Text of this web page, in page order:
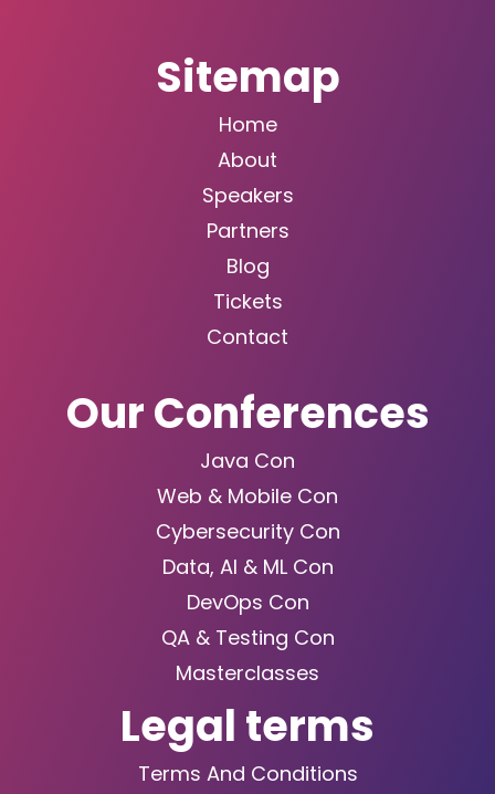
Sitemap
Home
About
Speakers
Partners
Blog
Tickets
Contact
Our Conferences
Java Con
Web & Mobile Con
Cybersecurity Con
Data, AI & ML Con
DevOps Con
QA & Testing Con
Masterclasses
Legal terms
Terms And Conditions